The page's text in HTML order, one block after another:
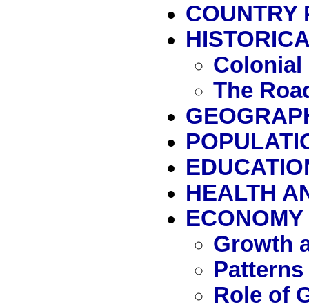
COUNTRY
Colonial
The
HEALTH
ECONOMY
Growth
Role of